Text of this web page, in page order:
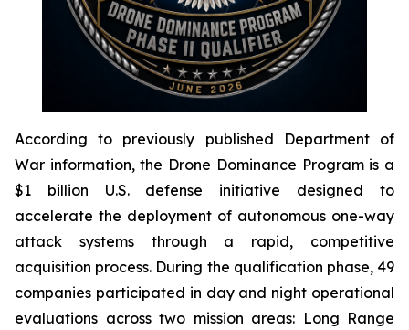
According to previously published Department of
War information, the Drone Dominance Program is a
$1 billion U.S. defense initiative designed to
accelerate the deployment of autonomous one-way
attack systems through a rapid, competitive
acquisition process. During the qualification phase, 49
companies participated in day and night operational
evaluations across two mission areas: Long Range